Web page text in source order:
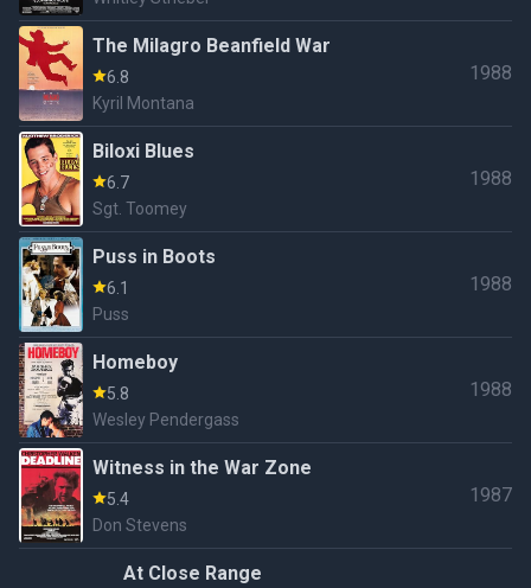
The Milagro Beanfield War
6.8
Kyril Montana
1988
Biloxi Blues
6.7
Sgt. Toomey
1988
Puss in Boots
6.1
Puss
1988
Homeboy
5.8
Wesley Pendergass
1988
Witness in the War Zone
5.4
Don Stevens
1987
At Close Range